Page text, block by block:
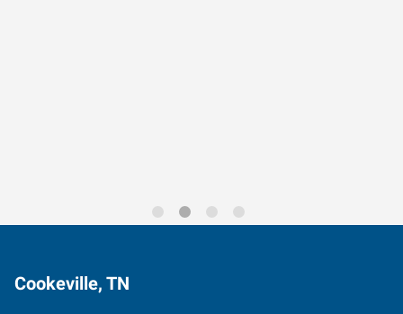
Cookeville, TN